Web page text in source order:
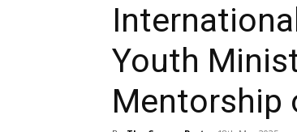
Youth
Mentorship